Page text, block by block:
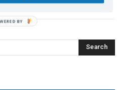
Search
POWERED